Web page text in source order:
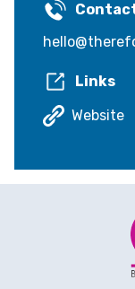
Links
Website